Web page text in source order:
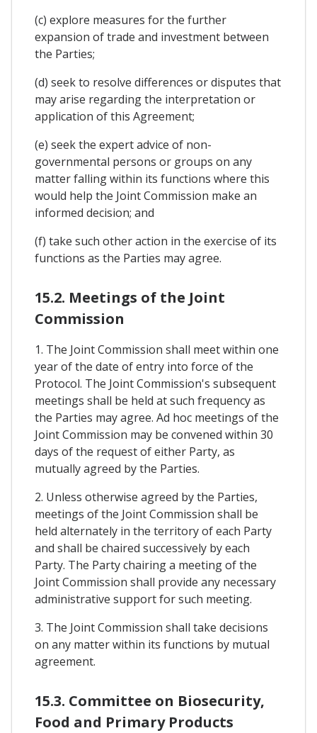
(c) explore measures for the further
expansion of trade and investment between
the Parties;
(d) seek to resolve differences or disputes that
may arise regarding the interpretation or
application of this Agreement;
(e) seek the expert advice of non-
governmental persons or groups on any
matter falling within its functions where this
would help the Joint Commission make an
informed decision; and
(f) take such other action in the exercise of its
functions as the Parties may agree.
15.2. Meetings of the Joint
Commission
1. The Joint Commission shall meet within one
year of the date of entry into force of the
Protocol. The Joint Commission's subsequent
meetings shall be held at such frequency as
the Parties may agree. Ad hoc meetings of the
Joint Commission may be convened within 30
days of the request of either Party, as
mutually agreed by the Parties.
2. Unless otherwise agreed by the Parties,
meetings of the Joint Commission shall be
held alternately in the territory of each Party
and shall be chaired successively by each
Party. The Party chairing a meeting of the
Joint Commission shall provide any necessary
administrative support for such meeting.
3. The Joint Commission shall take decisions
on any matter within its functions by mutual
agreement.
15.3. Committee on Biosecurity,
Food and Primary Products